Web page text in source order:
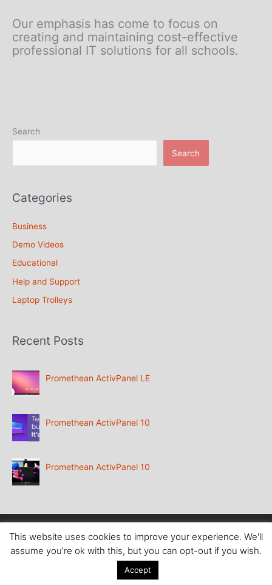
Our emphasis has come to focus on
creating and maintaining cost-effective
professional IT solutions for all schools.
Search
Search
Categories
Business
Demo Videos
Educational
Help and Support
Laptop Trolleys
Recent Posts
Promethean ActivPanel LE
Promethean ActivPanel 10
Promethean ActivPanel 10
Copyright @ Aboutcomputers Waterford
This website uses cookies to improve your experience. We'll
assume you're ok with this, but you can opt-out if you wish.
Accept